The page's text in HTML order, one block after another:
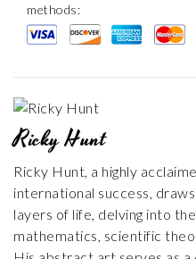
methods:
Ricky Hunt
Ricky Hunt, a highly
international success,
layers of life, delving into
mathematics, scientific